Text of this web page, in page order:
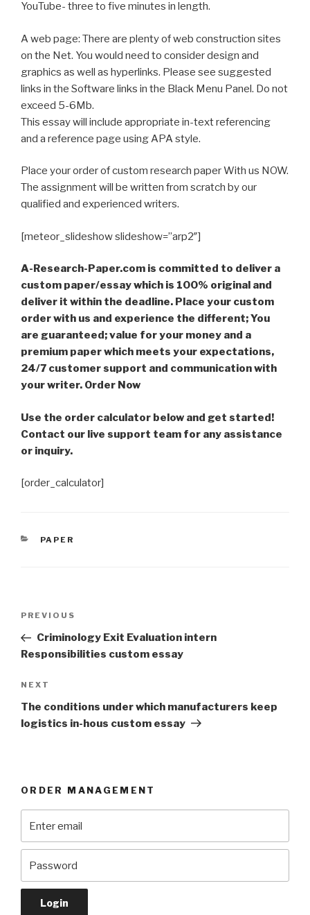
YouTube- three to five minutes in length.
A web page: There are plenty of web construction sites
on the Net. You would need to consider design and
graphics as well as hyperlinks. Please see suggested
links in the Software links in the Black Menu Panel. Do not
exceed 5-6Mb.
This essay will include appropriate in-text referencing
and a reference page using APA style.
Place your order of custom research paper With us NOW.
The assignment will be written from scratch by our
qualified and experienced writers.
[meteor_slideshow slideshow=”arp2″]
A-Research-Paper.com is committed to deliver a
custom paper/essay which is 100% original and
deliver it within the deadline. Place your custom
order with us and experience the different; You
are guaranteed; value for your money and a
premium paper which meets your expectations,
24/7 customer support and communication with
your writer. Order Now
Use the order calculator below and get started!
Contact our live support team for any assistance
or inquiry.
[order_calculator]
CATEGORIES
PAPER
Previous
Post
PREVIOUS
Criminology Exit Evaluation intern
Responsibilities custom essay
Next
Post
NEXT
The conditions under which manufacturers keep
logistics in-hous custom essay
ORDER MANAGEMENT